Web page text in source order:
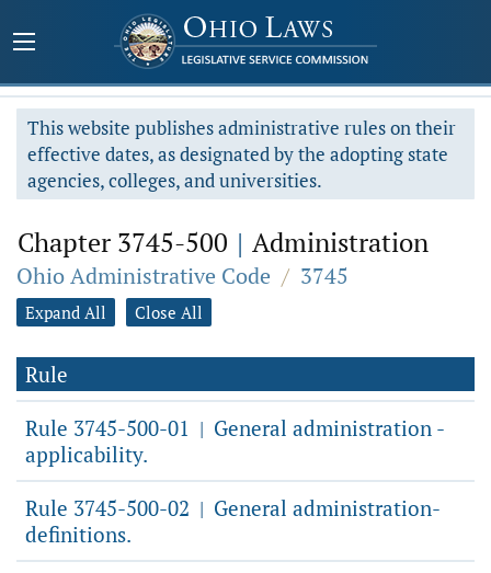
This website publishes administrative rules on their
effective dates, as designated by the adopting state
agencies, colleges, and universities.
Chapter 3745-500 | Administration
Ohio Administrative Code / 3745
Expand All Close All
Rule
Rule 3745-500-01 | General administration -
applicability.
Rule 3745-500-02 | General administration-
definitions.